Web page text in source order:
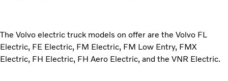
The Volvo electric truck models on offer are the Volvo FL
Electric, FE Electric, FM Electric, FM Low Entry, FMX
Electric, FH Electric, FH Aero Electric, and the VNR Electric.